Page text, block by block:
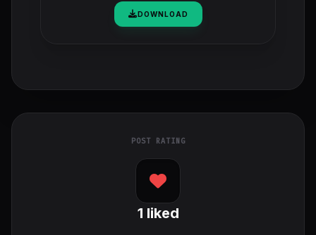
DOWNLOAD
POST RATING
1 liked